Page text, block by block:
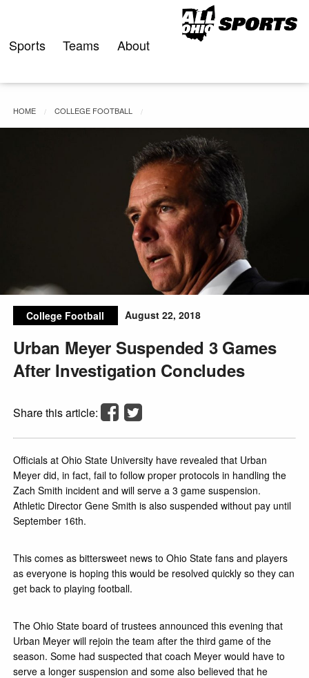
content
Sports Teams About
HOME COLLEGE FOOTBALL
College Football August 22, 2018
Urban Meyer Suspended 3 Games
After Investigation Concludes
Share this article:
Officials at Ohio State University have revealed that Urban
Meyer did, in fact, fail to follow proper protocols in handling the
Zach Smith incident and will serve a 3 game suspension.
Athletic Director Gene Smith is also suspended without pay until
September 16th.
This comes as bittersweet news to Ohio State fans and players
as everyone is hoping this would be resolved quickly so they can
get back to playing football.
The Ohio State board of trustees announced this evening that
Urban Meyer will rejoin the team after the third game of the
season. Some had suspected that coach Meyer would have to
serve a longer suspension and some also believed that he